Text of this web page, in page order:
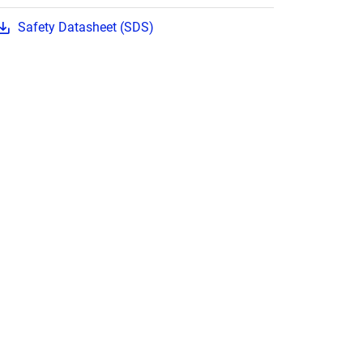
Safety Datasheet (SDS)